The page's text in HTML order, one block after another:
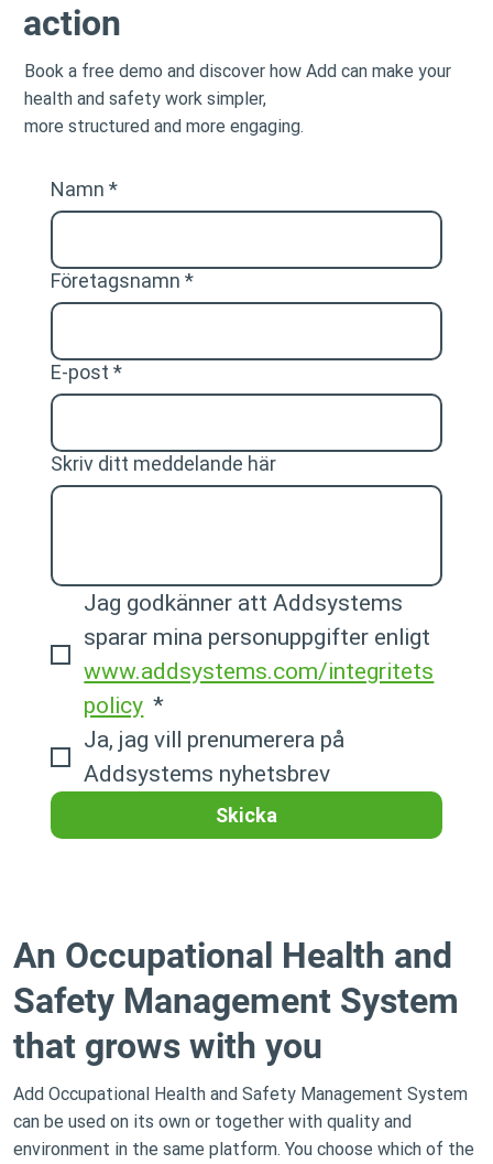
action
Book a free demo and discover how Add can make your
health and safety work simpler,
more structured and more engaging.
Namn *
Företagsnamn *
E-post *
Skriv ditt meddelande här
Jag godkänner att Addsystems
www.addsystems.com/integritets
policy *
Ja, jag vill prenumerera på
Addsystems nyhetsbrev
Skicka
An Occupational Health and
Safety Management System
that grows with you
Add Occupational Health and Safety Management System
can be used on its own or together with quality and
environment in the same platform. You choose which of the